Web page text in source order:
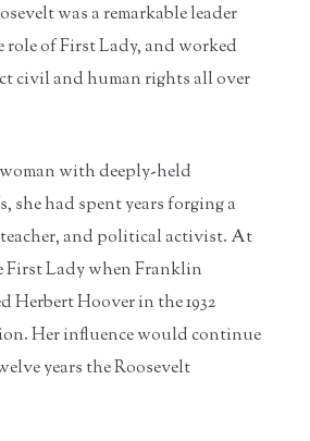
was a remarkable leader
role of First Lady, and worked
civil and human rights all over
with deeply-held
she had spent years forging a
teacher, and political activist. At
First Lady when Franklin
Herbert Hoover in the 1932
Her influence would continue
years the Roosevelt